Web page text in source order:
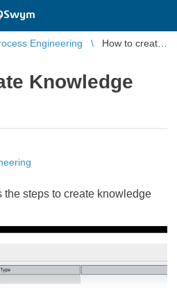
Engineering
How to create
Knowledge
steps to create knowledge